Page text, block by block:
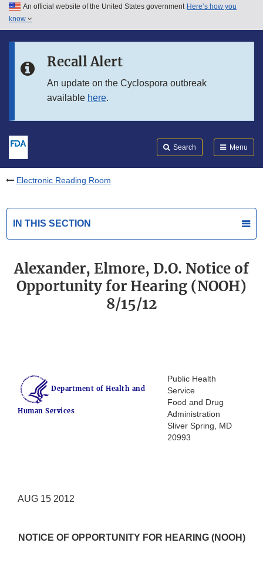
Skip to main content
Skip to in this section menu
An official website of the United States government Here’s how you
know
Recall Alert
An update on the Cyclospora outbreak
available here.
Search Menu
Electronic Reading Room
IN THIS SECTION
Alexander, Elmore, D.O. Notice of
Opportunity for Hearing (NOOH)
8/15/12
Department of Health and
Human Services
Public Health
Service
Food and Drug
Administration
Sliver Spring, MD
20993
AUG 15 2012
NOTICE OF OPPORTUNITY FOR HEARING (NOOH)